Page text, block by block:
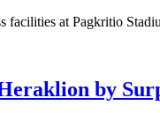
at Pagkritio
by